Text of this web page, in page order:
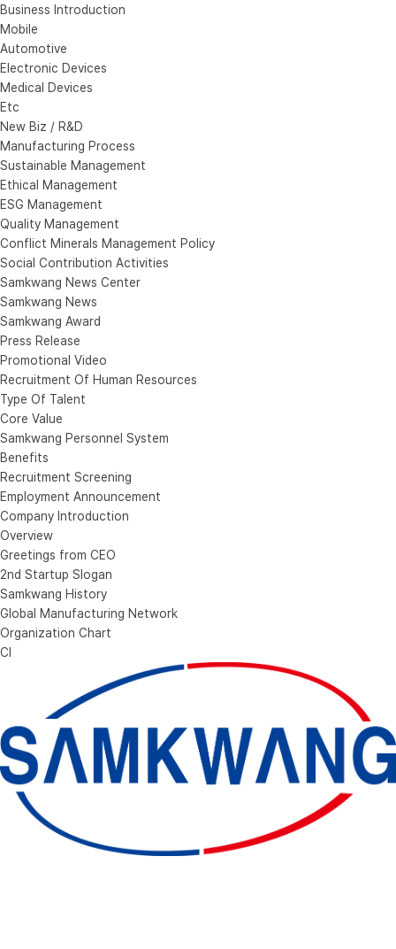
Business Introduction
Mobile
Automotive
Electronic Devices
Medical Devices
Etc
New Biz / R&D
Manufacturing Process
Sustainable Management
Ethical Management
ESG Management
Quality Management
Conflict Minerals Management Policy
Social Contribution Activities
Samkwang News Center
Samkwang News
Samkwang Award
Press Release
Promotional Video
Recruitment Of Human Resources
Type Of Talent
Core Value
Samkwang Personnel System
Benefits
Recruitment Screening
Employment Announcement
Company Introduction
Overview
Greetings from CEO
2nd Startup Slogan
Samkwang History
Global Manufacturing Network
Organization Chart
CI